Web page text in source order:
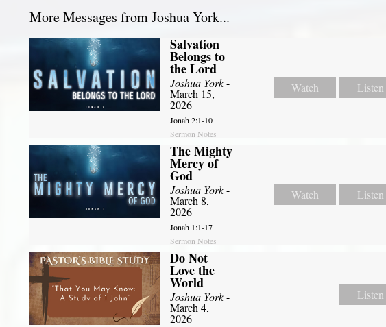
More Messages from Joshua York...
Salvation
Belongs to
the Lord
Joshua York-
March 15,
2026
Jonah 2:1-10
Sermon Notes
Watch Listen
The Mighty
Mercy of
God
Joshua York-
March 8,
2026
Jonah 1:1-17
Sermon Notes
Watch Listen
Do Not
Love the
World
Joshua York-
March 4,
2026
Listen